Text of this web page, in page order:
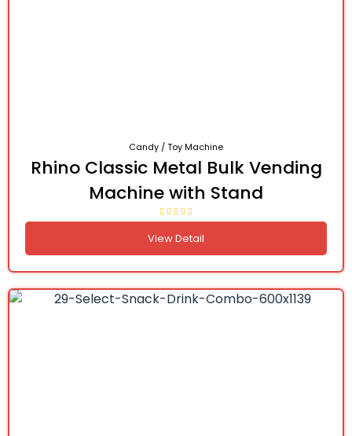
Candy / Toy Machine
Rhino Classic Metal Bulk Vending
Machine with Stand
View Detail